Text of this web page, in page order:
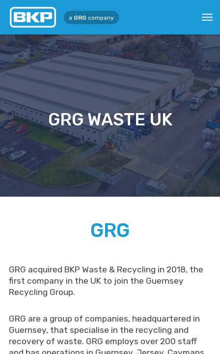
a GRG company
GRG WASTE UK
GRG
GRG acquired BKP Waste & Recycling in 2018, the
first company in the UK to join the Guernsey
Recycling Group.
GRG are a group of companies, headquartered in
Guernsey, that specialise in the recycling and
recovery of waste. GRG employs over 200 staff